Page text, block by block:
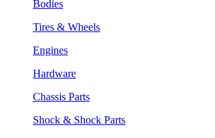
Bodies
Tires & Wheels
Engines
Hardware
Chassis Parts
Shock & Shock Parts